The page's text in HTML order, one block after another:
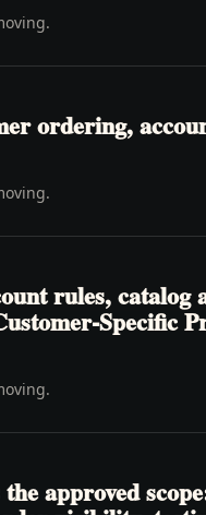
ordering,
rules,
Specific
approved